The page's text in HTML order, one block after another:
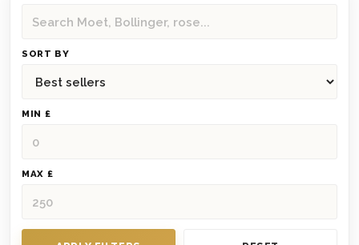
SORT BY
MIN £
MAX £